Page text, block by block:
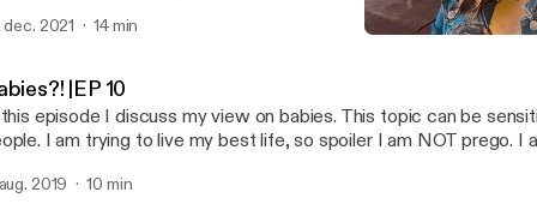
anchor.fm/app [https://anchor.fm/app]Support this podcast:
dec. 2021 14 min
|EP 10
episode I discuss my view on babies. This topic can be
I am trying to live my best life, so spoiler I am NOT prego. I
Venmo:LilDayDay Ca$happ: $djtacodaisy. Love -D --- This episode
2019 10 min